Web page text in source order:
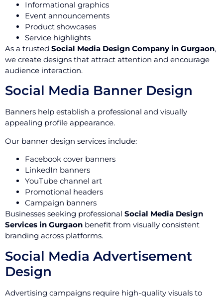
Informational graphics
Event announcements
Product showcases
Service highlights
As a trusted Social Media Design Company in Gurgaon,
we create designs that attract attention and encourage
audience interaction.
Social Media Banner Design
Banners help establish a professional and visually
appealing profile appearance.
Our banner design services include:
Facebook cover banners
LinkedIn banners
YouTube channel art
Promotional headers
Campaign banners
Businesses seeking professional Social Media Design
Services in Gurgaon benefit from visually consistent
branding across platforms.
Social Media Advertisement
Design
Advertising campaigns require high-quality visuals to